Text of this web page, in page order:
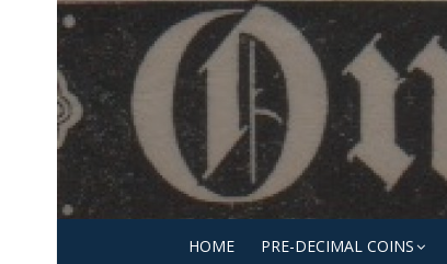
Skip
to
content
HOME PRE-DECIMAL COINS